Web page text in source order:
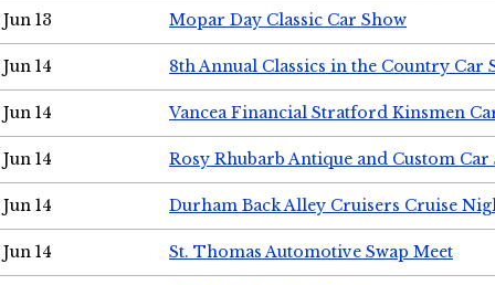
Jun 13 Mopar Day Classic Car Show
Jun 14 8th Annual Classics in the Country Car
Jun 14 Vancea Financial Stratford Kinsmen
Jun 14 Rosy Rhubarb Antique and Custom Car
Jun 14 Durham Back Alley Cruisers Cruise
Jun 14 St. Thomas Automotive Swap Meet